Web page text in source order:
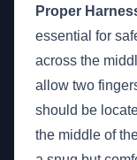
Proper
essential for
across the
allow two
should be
the middle of